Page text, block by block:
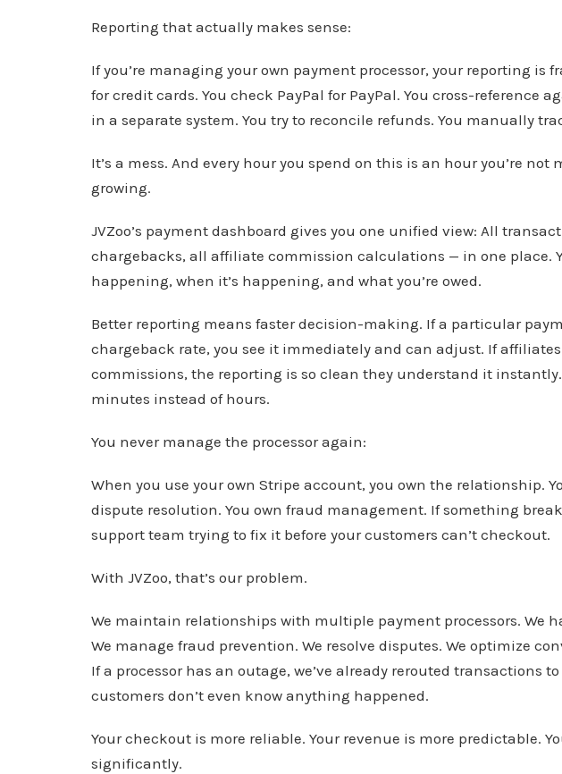
Reporting that actually makes sense:
If you’re managing your own payment processor, your reporting is
for credit cards. You check PayPal for PayPal. You cross-reference
in a separate system. You try to reconcile refunds. You manually
It’s a mess. And every hour you spend on this is an hour you’re
growing.
JVZoo’s payment dashboard gives you one unified view: All
chargebacks, all affiliate commission calculations — in one place.
happening, when it’s happening, and what you’re owed.
Better reporting means faster decision-making. If a particular
chargeback rate, you see it immediately and can adjust. If
commissions, the reporting is so clean they understand it
minutes instead of hours.
You never manage the processor again:
When you use your own Stripe account, you own the relationship.
dispute resolution. You own fraud management. If something
support team trying to fix it before your customers can’t checkout.
With JVZoo, that’s our problem.
We maintain relationships with multiple payment processors. We
We manage fraud prevention. We resolve disputes. We optimize
If a processor has an outage, we’ve already rerouted transactions
customers don’t even know anything happened.
Your checkout is more reliable. Your revenue is more predictable.
significantly.